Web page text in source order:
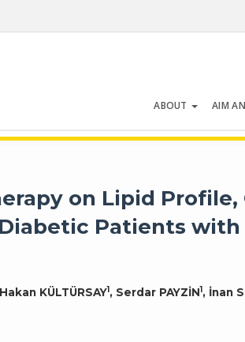
ABOUT AIM
on Lipid Profile,
Patients
KÜLTÜRSAY1, Serdar PAYZİN1, İnan